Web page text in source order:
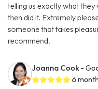
telling us exactly what
then did it. Extremely
someone that takes
recommend.
Joanna Cook -
6